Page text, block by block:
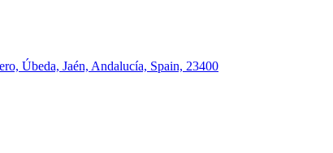
Úbeda, Jaén, Andalucía, Spain, 23400